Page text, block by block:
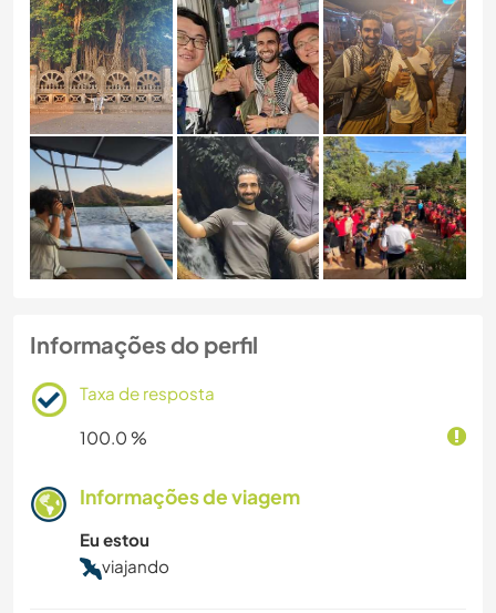
Informações do perfil
Taxa de resposta
100.0 %
Informações de viagem
Eu estou
viajando